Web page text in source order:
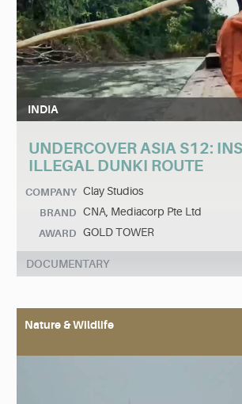
INDIA
UNDERCOVER ASIA S12:
ILLEGAL DUNKI ROUTE
COMPANY Clay Studios
BRAND CNA, Mediacorp Pte Ltd
AWARD GOLD TOWER
DOCUMENTARY
Nature & Wildlife